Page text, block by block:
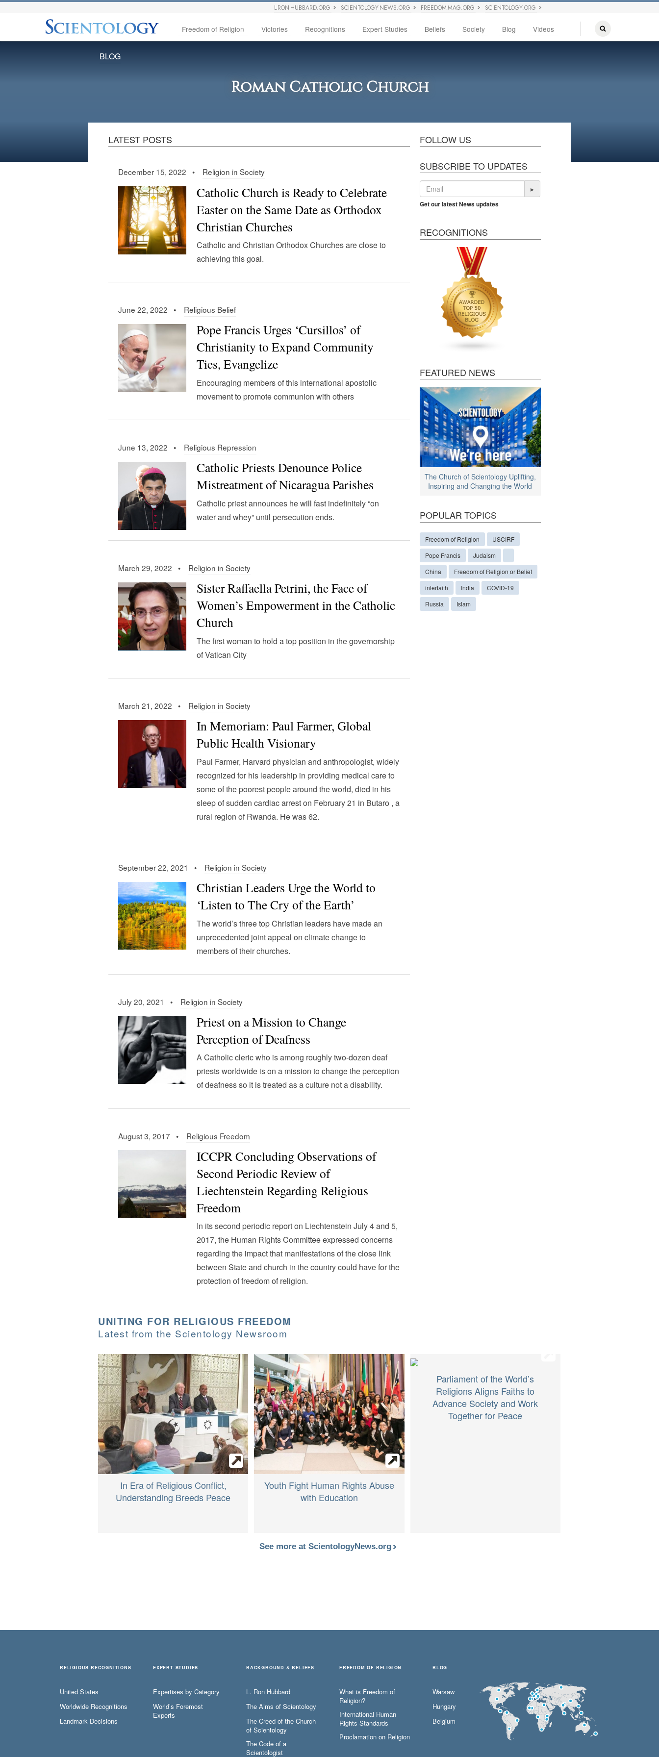
L RON HUBBARD.ORG SCIENTOLOGY NEWS.ORG FREEDOM MAG.ORG SCIENTOLOGY.ORG
Freedom of Religion Victories Recognitions Expert Studies Beliefs Society Blog Videos
BLOG
Roman Catholic Church
LATEST POSTS
December 15, 2022 • Religion in Society
Catholic Church is Ready to Celebrate
Easter on the Same Date as Orthodox
Christian Churches
Catholic and Christian Orthodox Churches are close to
achieving this goal.
June 22, 2022 • Religious Belief
Pope Francis Urges ‘Cursillos’ of
Christianity to Expand Community
Ties, Evangelize
Encouraging members of this international apostolic
movement to promote communion with others
June 13, 2022 • Religious Repression
Catholic Priests Denounce Police
Mistreatment of Nicaragua Parishes
Catholic priest announces he will fast indefinitely “on
water and whey” until persecution ends.
March 29, 2022 • Religion in Society
Sister Raffaella Petrini, the Face of
Women’s Empowerment in the Catholic
Church
The first woman to hold a top position in the governorship
of Vatican City
March 21, 2022 • Religion in Society
In Memoriam: Paul Farmer, Global
Public Health Visionary
Paul Farmer, Harvard physician and anthropologist, widely
recognized for his leadership in providing medical care to
some of the poorest people around the world, died in his
sleep of sudden cardiac arrest on February 21 in Butaro , a
rural region of Rwanda. He was 62.
September 22, 2021 • Religion in Society
Christian Leaders Urge the World to
‘Listen to The Cry of the Earth’
The world’s three top Christian leaders have made an
unprecedented joint appeal on climate change to
members of their churches.
July 20, 2021 • Religion in Society
Priest on a Mission to Change
Perception of Deafness
A Catholic cleric who is among roughly two-dozen deaf
priests worldwide is on a mission to change the perception
of deafness so it is treated as a culture not a disability.
August 3, 2017 • Religious Freedom
ICCPR Concluding Observations of
Second Periodic Review of
Liechtenstein Regarding Religious
Freedom
In its second periodic report on Liechtenstein July 4 and 5,
2017, the Human Rights Committee expressed concerns
regarding the impact that manifestations of the close link
between State and church in the country could have for the
protection of freedom of religion.
FOLLOW US
SUBSCRIBE TO UPDATES
▸
Get our latest News updates
RECOGNITIONS
FEATURED NEWS
The Church of Scientology Uplifting,
Inspiring and Changing the World
POPULAR TOPICS
Freedom of Religion
USCIRF
Pope Francis
Judaism
China
Freedom of Religion or Belief
interfaith
India
COVID-19
Russia
Islam
UNITING FOR RELIGIOUS FREEDOM
Latest from the Scientology Newsroom
In Era of Religious Conflict,
Understanding Breeds Peace
Youth Fight Human Rights Abuse
with Education
Parliament of the World’s
Religions Aligns Faiths to
Advance Society and Work
Together for Peace
See more at ScientologyNews.org
RELIGIOUS RECOGNITIONS
United States
Worldwide Recognitions
Landmark Decisions
EXPERT STUDIES
Expertises by Category
World’s Foremost
Experts
BACKGROUND & BELIEFS
L. Ron Hubbard
The Aims of Scientology
The Creed of the Church
of Scientology
The Code of a
Scientologist
FREEDOM OF RELIGION
What is Freedom of
Religion?
International Human
Rights Standards
Proclamation on Religion
BLOG
Warsaw
Hungary
Belgium